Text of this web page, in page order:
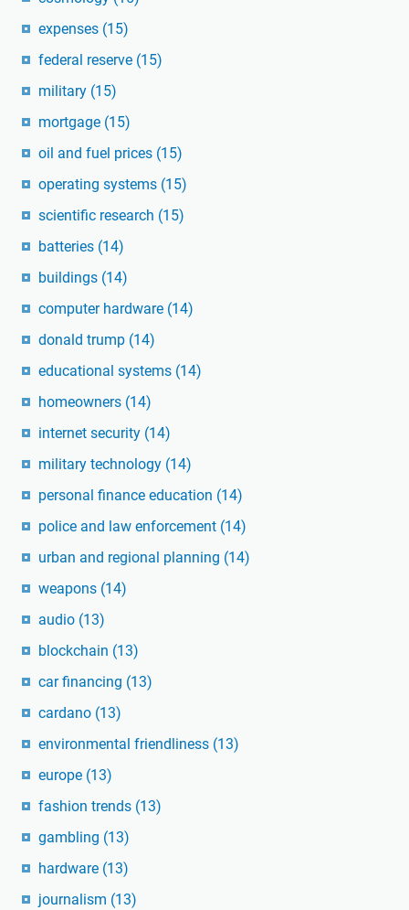
expenses (15)
federal reserve (15)
military (15)
mortgage (15)
oil and fuel prices (15)
operating systems (15)
scientific research (15)
batteries (14)
buildings (14)
computer hardware (14)
donald trump (14)
educational systems (14)
homeowners (14)
internet security (14)
military technology (14)
personal finance education (14)
police and law enforcement (14)
urban and regional planning (14)
weapons (14)
audio (13)
blockchain (13)
car financing (13)
cardano (13)
environmental friendliness (13)
europe (13)
fashion trends (13)
gambling (13)
hardware (13)
journalism (13)